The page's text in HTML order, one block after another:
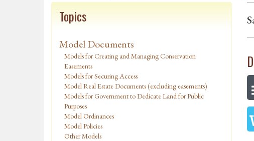
Topics
Model Documents
Models for Creating and Managing Conservation
Easements
Models for Securing Access
Model Real Estate Documents (excluding easements)
Models for Government to Dedicate Land for Public
Purposes
Model Ordinances
Model Policies
Other Models